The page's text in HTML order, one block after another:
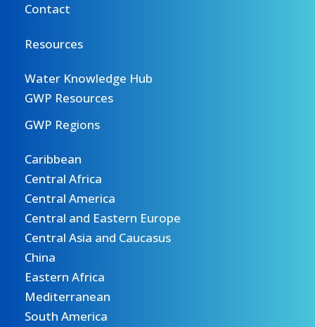
Contact
Resources
Water Knowledge Hub
GWP Resources
GWP Regions
Caribbean
Central Africa
Central America
Central and Eastern Europe
Central Asia and Caucasus
China
Eastern Africa
Mediterranean
South America